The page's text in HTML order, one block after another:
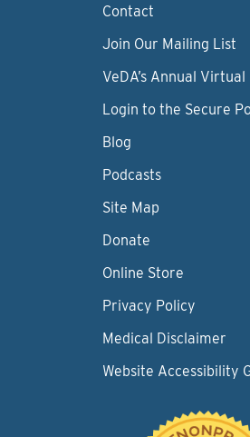
Contact
Join Our Mailing List
VeDA’s Annual
Login to the Secure
Blog
Podcasts
Site Map
Donate
Online Store
Privacy Policy
Medical Disclaimer
Website Accessibility